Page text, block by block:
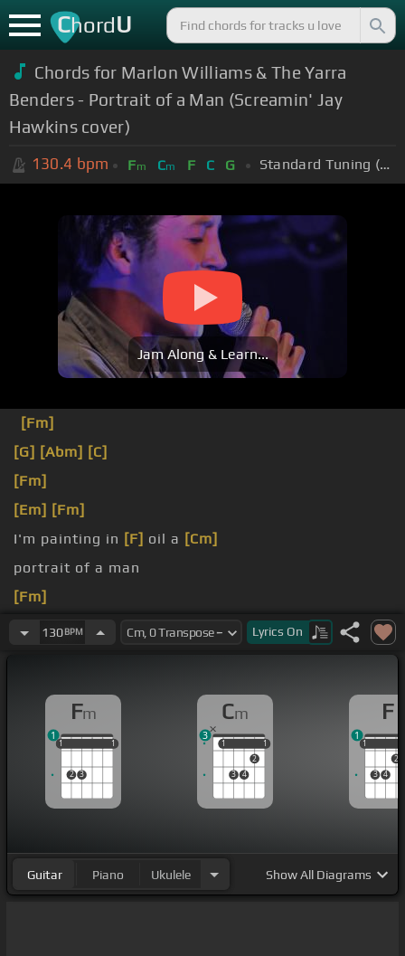
ChordU
Chords for Marlon Williams & The Yarra
Benders - Portrait of a Man (Screamin' Jay
Hawkins cover)
130.4 bpm Fm Cm F C G Standard Tuning (EADGBE)
Jam Along & Learn...
[Fm]
[G] [Abm] [C]
[Fm]
[Em] [Fm]
I'm painting in [F] oil a [Cm]
portrait of a man
[Fm]
who has[F] taken all the world, honey.
130BPM Lyrics On
Fm
1
2 3
1
1 1
1
Cm
1
3 4
2
1
1 1
3
F
1
3 4
2
1
1
Guitar Piano Ukulele ShowAll Diagrams